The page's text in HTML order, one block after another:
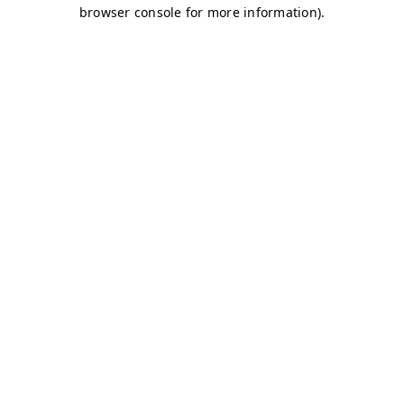
browser console for more information).